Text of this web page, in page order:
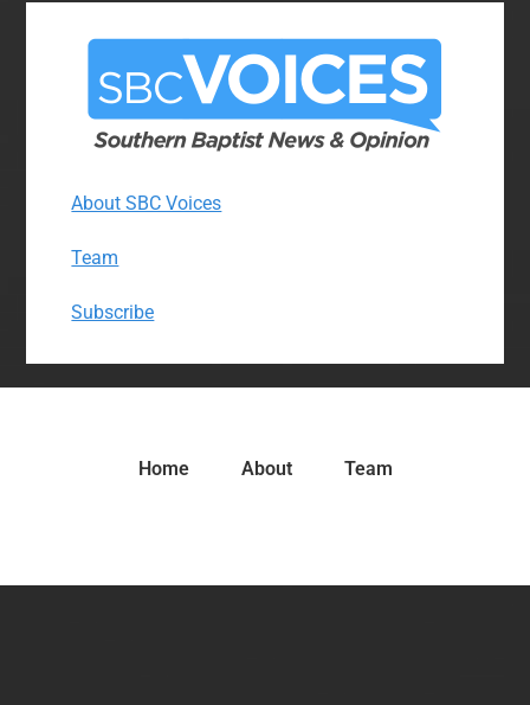
About SBC Voices
Team
Subscribe
Home About Team